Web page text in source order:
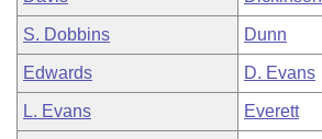
S. Dobbins Dunn
Edwards D. Evans
L. Evans Everett